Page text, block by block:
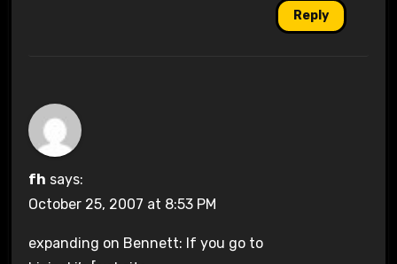
Reply
fh says:
October 25, 2007 at 8:53 PM
expanding on Bennett: If you go to